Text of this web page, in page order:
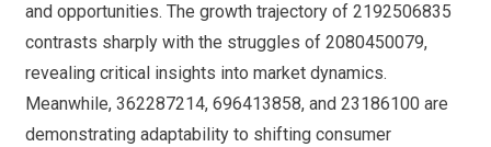
and opportunities. The growth trajectory of 2192506835
contrasts sharply with the struggles of 2080450079,
revealing critical insights into market dynamics.
Meanwhile, 362287214, 696413858, and 23186100 are
demonstrating adaptability to shifting consumer